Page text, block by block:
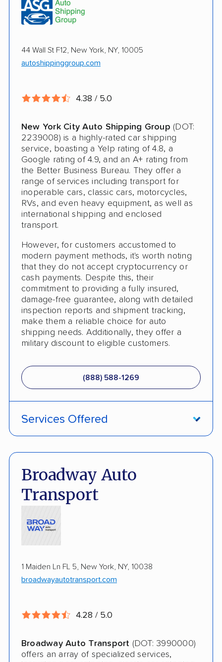
Multi Car Transport
International Shipping
Guaranteed Delivery
Expedited Delivery
Shipment Tracking
Pay by Credit Card
Senior Discount
Trailer Shipping
Interstate
RV Shipping
Heavy Equipment Shipping
Boat Shipping
Motorcycle Shipping
Classic Car Shipping
44 Wall St F12, New York, NY, 10005
autoshippinggroup.com
4.38 / 5.0
New York City Auto Shipping Group (DOT:
2239008) is a highly-rated car shipping
service, boasting a Yelp rating of 4.8, a
Google rating of 4.9, and an A+ rating from
the Better Business Bureau. They offer a
range of services including transport for
inoperable cars, classic cars, motorcycles,
RVs, and even heavy equipment, as well as
international shipping and enclosed
transport.
However, for customers accustomed to
modern payment methods, it's worth noting
that they do not accept cryptocurrency or
cash payments. Despite this, their
commitment to providing a fully insured,
damage-free guarantee, along with detailed
inspection reports and shipment tracking,
make them a reliable choice for auto
shipping needs. Additionally, they offer a
military discount to eligible customers.
(888) 588-1269
Services Offered
Damage Free Guarantee
Fully Insured
Inoperable Car Transport
Enclosed Transport
Multi Car Transport
Electric Vehicle Shipping
International Shipping
Guaranteed Delivery
Broadway Auto
Transport
1 Maiden Ln FL 5, New York, NY, 10038
broadwayautotransport.com
4.28 / 5.0
Broadway Auto Transport (DOT: 3990000)
offers an array of specialized services,